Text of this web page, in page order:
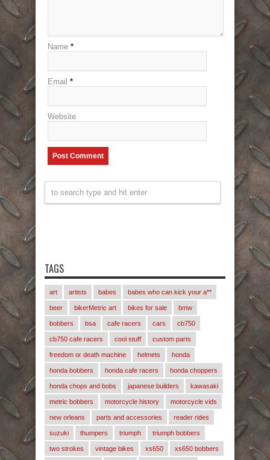
Name *
Email *
Website
TAGS
art artists babes babes who can kick your a**
beer bikerMetric art bikes for sale bmw
bobbers bsa cafe racers cars cb750
cb750 cafe racers cool stuff custom parts
freedom or death machine helmets honda
honda bobbers honda cafe racers honda choppers
honda chops and bobs japanese builders kawasaki
metric bobbers motorcycle history motorcycle vids
new orleans parts and accessories reader rides
suzuki thumpers triumph triumph bobbers
two strokes vintage bikes xs650 xs650 bobbers